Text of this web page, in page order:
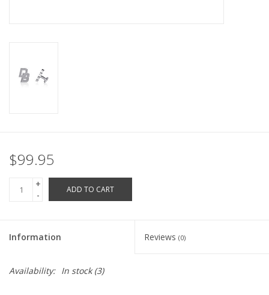
Football Apparel/iItems
$99.95
+
-
ADD TO CART
Information Reviews (0)
Availability: In stock(3)